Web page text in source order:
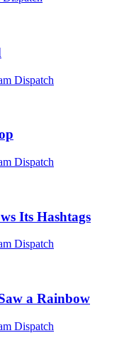
Dispatch
Dispatch
Its Hashtags
Dispatch
a Rainbow
Dispatch